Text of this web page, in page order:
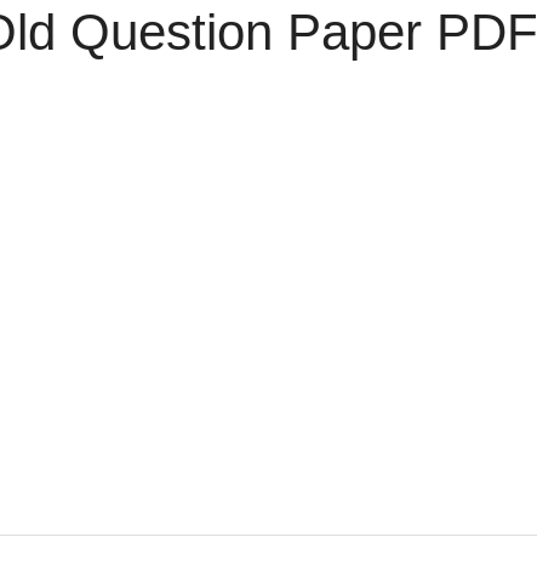
Question Paper PDF